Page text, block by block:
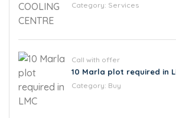
Category: Services
Call with offer
10 Marla plot required in
Category: Buy